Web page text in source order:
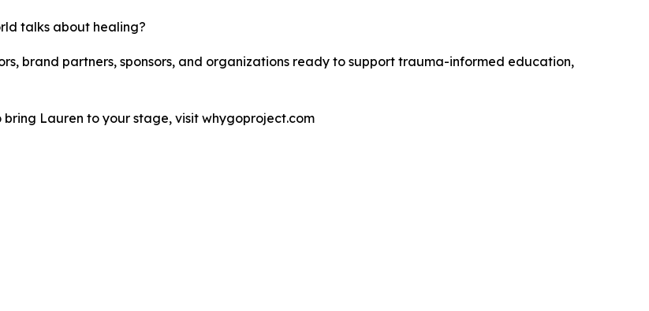
talks about healing?
brand partners, sponsors, and organizations ready to support trauma-informed education,
Lauren to your stage, visit whygoproject.com